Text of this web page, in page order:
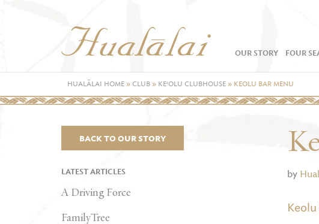
OUR STORY FOUR
HUALĀLAI HOME »CLUB » KE‘OLU CLUBHOUSE » KEOLU BAR MENU
BACK TO OUR STORY
LATEST ARTICLES
A Driving Force
FamilyTree
by